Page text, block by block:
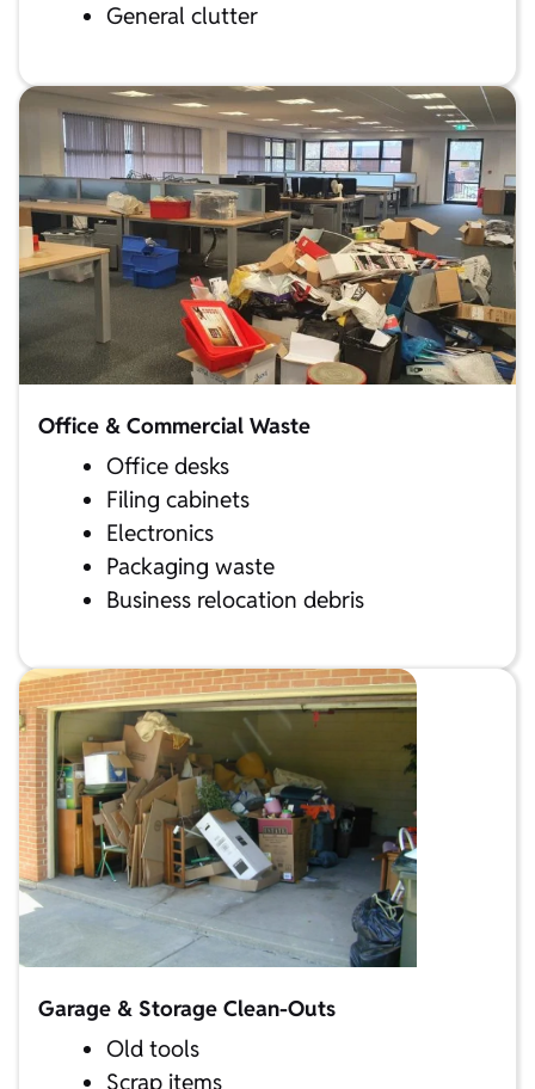
General clutter
Office & Commercial Waste
Office desks
Filing cabinets
Electronics
Packaging waste
Business relocation debris
Garage & Storage Clean-Outs
Old tools
Scrap items